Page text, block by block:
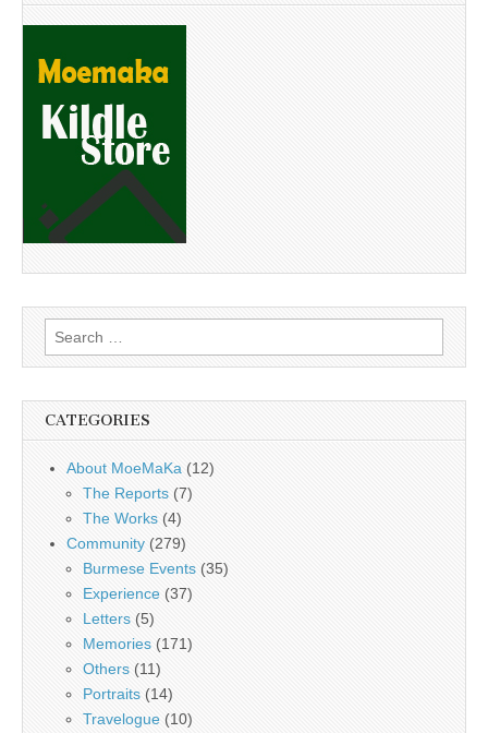
Search
for:
CATEGORIES
About MoeMaKa (12)
The Reports (7)
The Works (4)
Community (279)
Burmese Events (35)
Experience (37)
Letters (5)
Memories (171)
Others (11)
Portraits (14)
Travelogue (10)